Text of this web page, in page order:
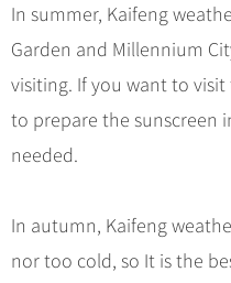
In summer, Kaifeng
Garden and Millennium
visiting. If you want to
to prepare the sunscreen
needed.
In autumn, Kaifeng
nor too cold, so It is the